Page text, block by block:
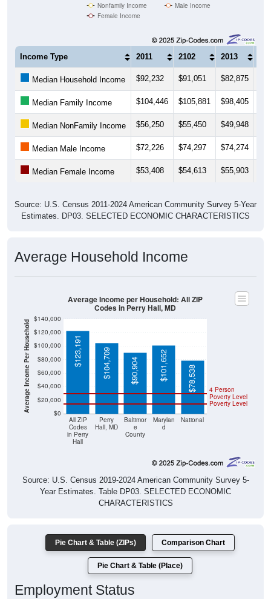
Nonfamily Income
Male Income
Female Income
Income Type 2011 2102 2013
Median Household Income $92,232 $91,051 $82,875
Median Family Income $104,446 $105,881 $98,405
Median NonFamily Income $56,250 $55,450 $49,948
Median Male Income $72,226 $74,297 $74,274
Median Female Income $53,408 $54,613 $55,903
Source: U.S. Census 2011-2024 American Community Survey 5-Year
Estimates. DP03. SELECTED ECONOMIC CHARACTERISTICS
Average Household Income
Average Income Per Household $0
$20,000
$40,000
$60,000
$80,000
$100,000
$120,000
$140,000
All ZIP
Codes
in Perry
Hall
Perry
Hall, MD
Baltimor
e
County
Marylan
d
National
Poverty Level
4 Person
Poverty Level
$123,191 $104,709 $90,904 $101,652 $78,538
Average Income per Household: All ZIP
Codes in Perry Hall, MD
Source: U.S. Census 2019-2024 American Community Survey 5-
Year Estimates. Table DP03. SELECTED ECONOMIC
CHARACTERISTICS
Pie Chart & Table (ZIPs) Comparison Chart
Pie Chart & Table (Place)
Employment Status